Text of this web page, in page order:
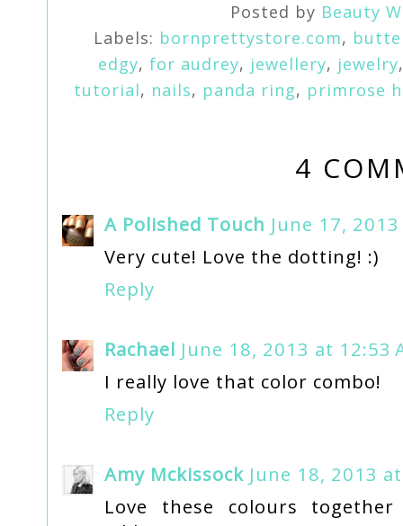
Posted by Beauty
Labels: bornprettystore.com,
edgy, for audrey, jewellery, jewelry
tutorial, nails, panda ring, primrose
4
A Polished Touch June 17,
Very cute! Love the dotting! :)
Reply
Rachael June 18, 2013 at 12:53
I really love that color combo!
Reply
Amy Mckissock June 18, 2013
Love these colours